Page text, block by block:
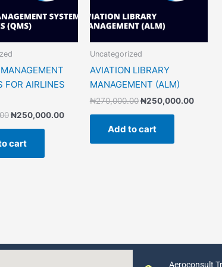
FOR AIRLINES
₦250,000.00
cart
Uncategorized
AVIATION LIBRARY
MANAGEMENT (ALM)
₦270,000.00₦250,000.00
Add to cart
Aeroconsult